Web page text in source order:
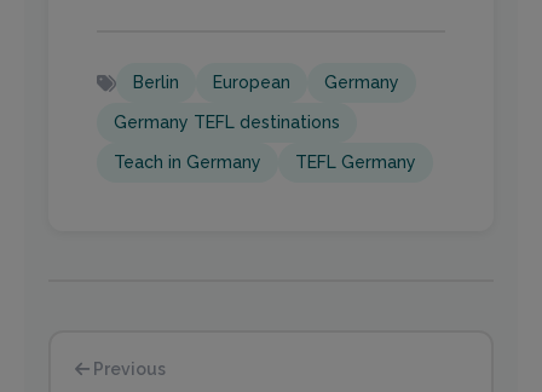
Berlin European Germany
Germany TEFL destinations
Teach in Germany TEFL Germany
Previous